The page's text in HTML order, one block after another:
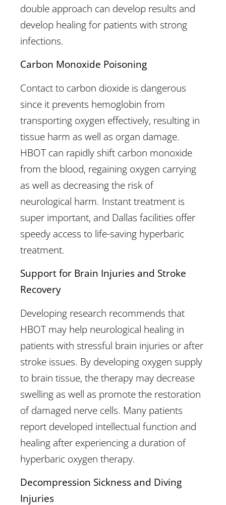
double approach can develop results and
develop healing for patients with strong
infections.
Carbon Monoxide Poisoning
Contact to carbon dioxide is dangerous
since it prevents hemoglobin from
transporting oxygen effectively, resulting in
tissue harm as well as organ damage.
HBOT can rapidly shift carbon monoxide
from the blood, regaining oxygen carrying
as well as decreasing the risk of
neurological harm. Instant treatment is
super important, and Dallas facilities offer
speedy access to life-saving hyperbaric
treatment.
Support for Brain Injuries and Stroke
Recovery
Developing research recommends that
HBOT may help neurological healing in
patients with stressful brain injuries or after
stroke issues. By developing oxygen supply
to brain tissue, the therapy may decrease
swelling as well as promote the restoration
of damaged nerve cells. Many patients
report developed intellectual function and
healing after experiencing a duration of
hyperbaric oxygen therapy.
Decompression Sickness and Diving
Injuries